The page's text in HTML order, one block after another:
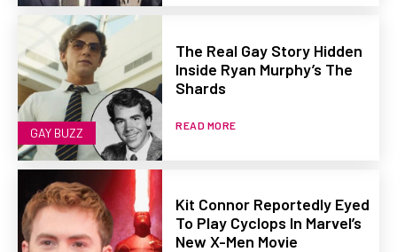
GAY BUZZ
The Real Gay Story Hidden
Inside Ryan Murphy’s The
Shards
READ MORE
Kit Connor Reportedly Eyed
To Play Cyclops In Marvel’s
New X-Men Movie